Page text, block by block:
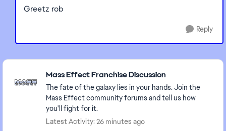
Greetz rob
Reply
Featured Places
Mass Effect Franchise Discussion
The fate of the galaxy lies in your hands. Join the
Mass Effect community forums and tell us how
you'll fight for it.
Latest Activity: 26 minutes ago